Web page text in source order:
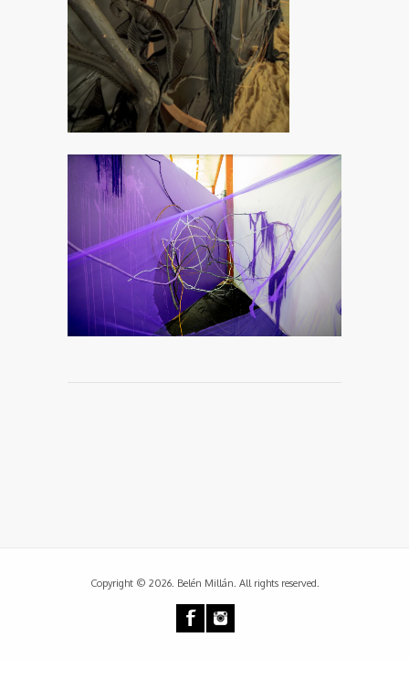
Copyright © 2026. Belén Millán. All rights reserved.